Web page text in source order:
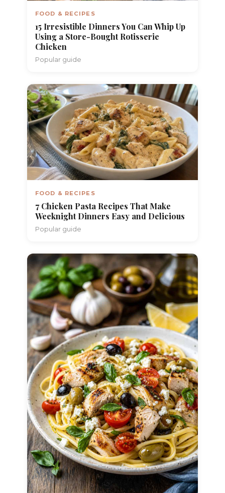
FOOD & RECIPES
15 Irresistible Dinners You Can Whip Up
Using a Store-Bought Rotisserie
Chicken
Popular guide
FOOD & RECIPES
7 Chicken Pasta Recipes That Make
Weeknight Dinners Easy and Delicious
Popular guide